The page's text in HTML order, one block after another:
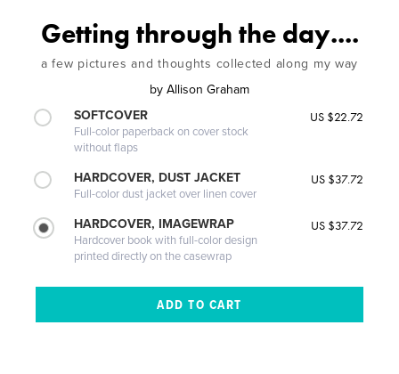
Getting through the day....
a few pictures and thoughts collected along my way
by Allison Graham
SOFTCOVER
Full-color paperback on cover stock
without flaps
US $22.72
HARDCOVER, DUST JACKET
Full-color dust jacket over linen cover
US $37.72
HARDCOVER, IMAGEWRAP
Hardcover book with full-color design
printed directly on the casewrap
US $37.72